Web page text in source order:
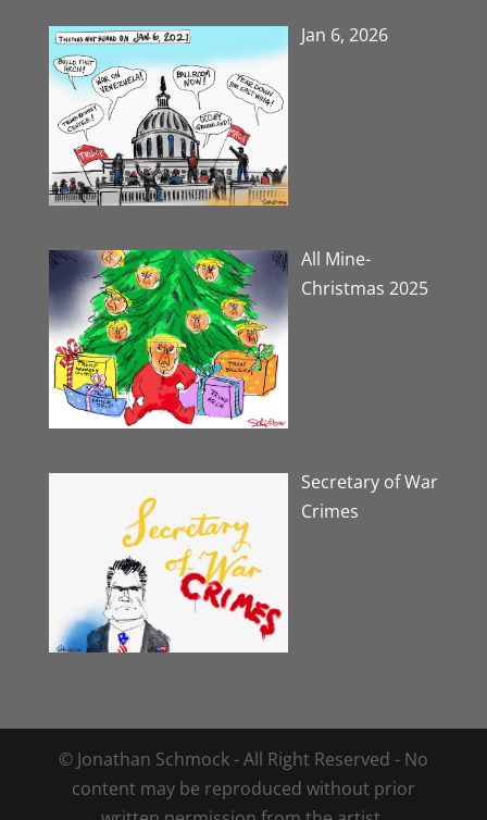
Jan 6, 2026
All Mine-
Christmas 2025
Secretary of War
Crimes
© Jonathan Schmock - All Right Reserved - No
content may be reproduced without prior